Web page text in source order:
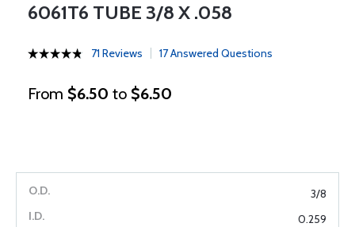
6061T6 TUBE 3/8 X .058
71 Reviews 17 Answered Questions
From $6.50 to $6.50
3/8
0.259